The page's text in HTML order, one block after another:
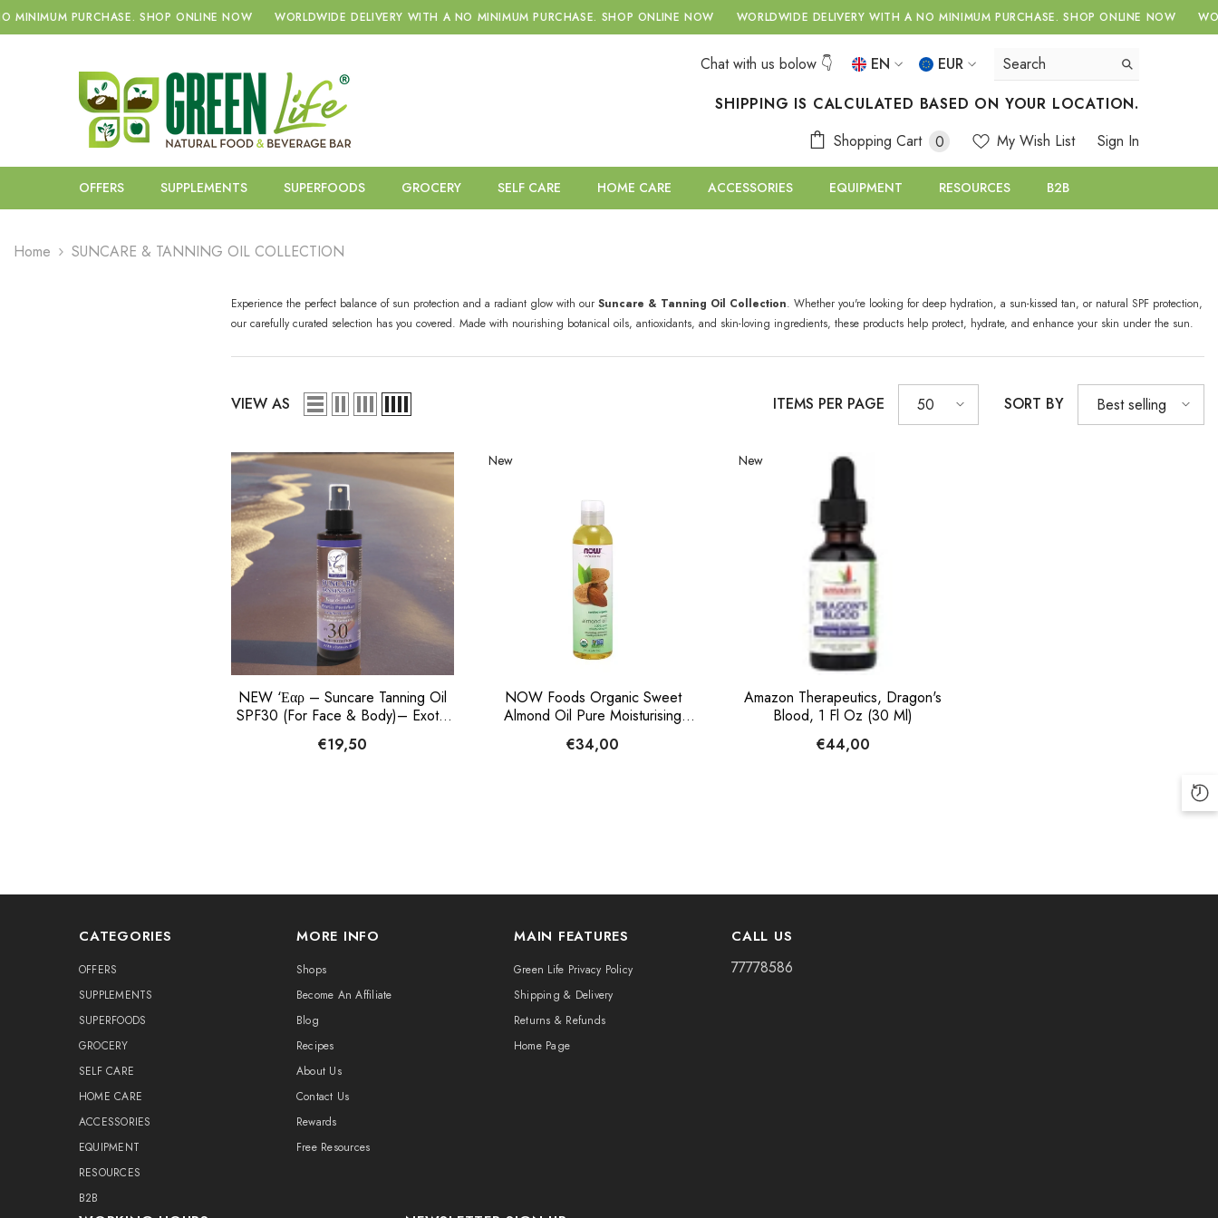
SKIP TO CONTENT
PURCHASE. SHOP ONLINE NOW WORLDWIDE DELIVERY WITH A NO MINIMUM PURCHASE. SHOP ONLINE NOW WORLDWIDE DELIVERY WITH A NO MINIMUM PURCHASE. SHOP ONLINE NOW
Chat with us bolow 👇
EN
RU
EUR
CHF
SHIPPING IS CALCULATED BASED ON YOUR LOCATION.
Shopping Cart
00
My Wish List Sign In
OFFERS SUPPLEMENTS SUPERFOODS GROCERY SELF CARE HOME CARE ACCESSORIES EQUIPMENT RESOURCES B2B
Home SUNCARE & TANNING OIL COLLECTION
Experience the perfect balance of sun protection and a radiant glow with our Suncare & Tanning Oil Collection. Whether you're looking for deep hydration, a sun-kissed tan, or natural SPF protection,
our carefully curated selection has you covered. Made with nourishing botanical oils, antioxidants, and skin-loving ingredients, these products help protect, hydrate, and enhance your skin under the sun.
VIEW AS ITEMS PER PAGE 50 SORT BY Best selling
NEW ‘Εαρ – Suncare Tanning Oil
SPF30 (For Face & Body)– Exotic
Paradise, 150ml
€19,50
New
NOW Foods Organic Sweet
Almond Oil Pure Moisturising
Carrier Oil 237ml
€34,00
New
Amazon Therapeutics, Dragon's
Blood, 1 Fl Oz (30 Ml)
€44,00
CATEGORIES
OFFERS
SUPPLEMENTS
SUPERFOODS
GROCERY
SELF CARE
HOME CARE
ACCESSORIES
EQUIPMENT
RESOURCES
B2B
MORE INFO
Shops
Become An Affiliate
Blog
Recipes
About Us
Contact Us
Rewards
Free Resources
MAIN FEATURES
Green Life Privacy Policy
Shipping & Delivery
Returns & Refunds
Home Page
CALL US
77778586